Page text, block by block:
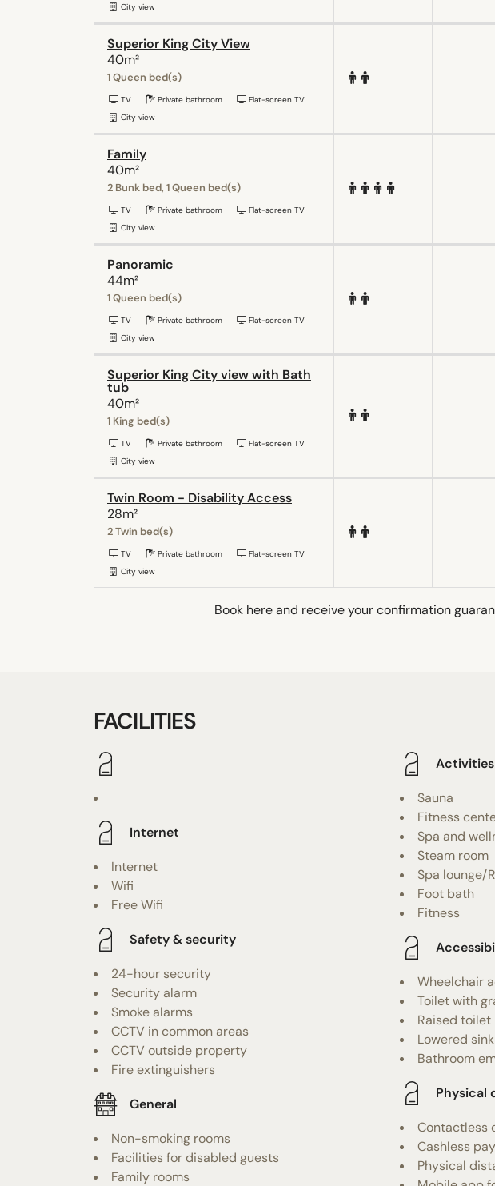
City view
Superior King City View
40m²
1 Queen bed(s)
TV Private bathroom
Flat-screen TV
City view
Family
40m²
2 Bunk bed, 1 Queen bed(s)
TV Private bathroom
Flat-screen TV
City view
Panoramic
44m²
1 Queen bed(s)
TV Private bathroom
Flat-screen TV
City view
Superior King City view with Bath
tub
40m²
1 King bed(s)
TV Private bathroom
Flat-screen TV
City view
Twin Room - Disability Access
28m²
2 Twin bed(s)
TV Private bathroom
Flat-screen TV
City view
Book here and receive your confirmation
FACILITIES
Internet
Internet
Wifi
Free Wifi
Safety & security
24-hour security
Security alarm
Smoke alarms
CCTV in common areas
CCTV outside property
Fire extinguishers
General
Non-smoking rooms
Facilities for disabled guests
Family rooms
Activities
Sauna
Fitness
Spa and
Steam room
Spa lounge/
Foot bath
Fitness
Wheelchair
Toilet with
Raised toilet
Lowered sink
Bathroom
Physical
Contactless
Cashless
Physical